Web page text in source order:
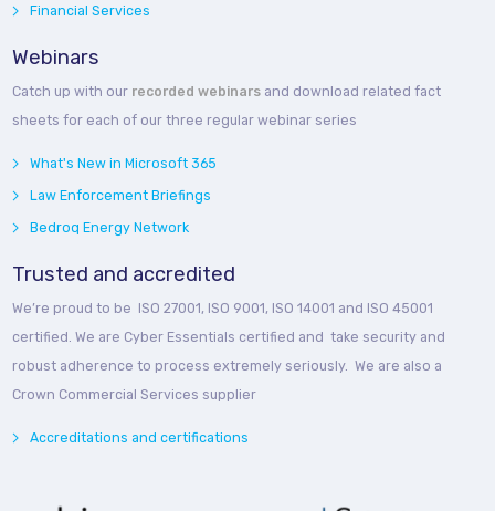
Financial Services
Webinars
Catch up with our recorded webinars and download related fact
sheets for each of our three regular webinar series
What's New in Microsoft 365
Law Enforcement Briefings
Bedroq Energy Network
Trusted and accredited
We’re proud to be ISO 27001, ISO 9001, ISO 14001 and ISO 45001
certified. We are Cyber Essentials certified and take security and
robust adherence to process extremely seriously. We are also a
Crown Commercial Services supplier
Accreditations and certifications